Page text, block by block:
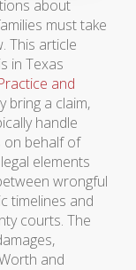
about
must take
This article
in Texas
and
bring a claim,
handle
on behalf of
elements
wrongful
timelines and
courts. The
and